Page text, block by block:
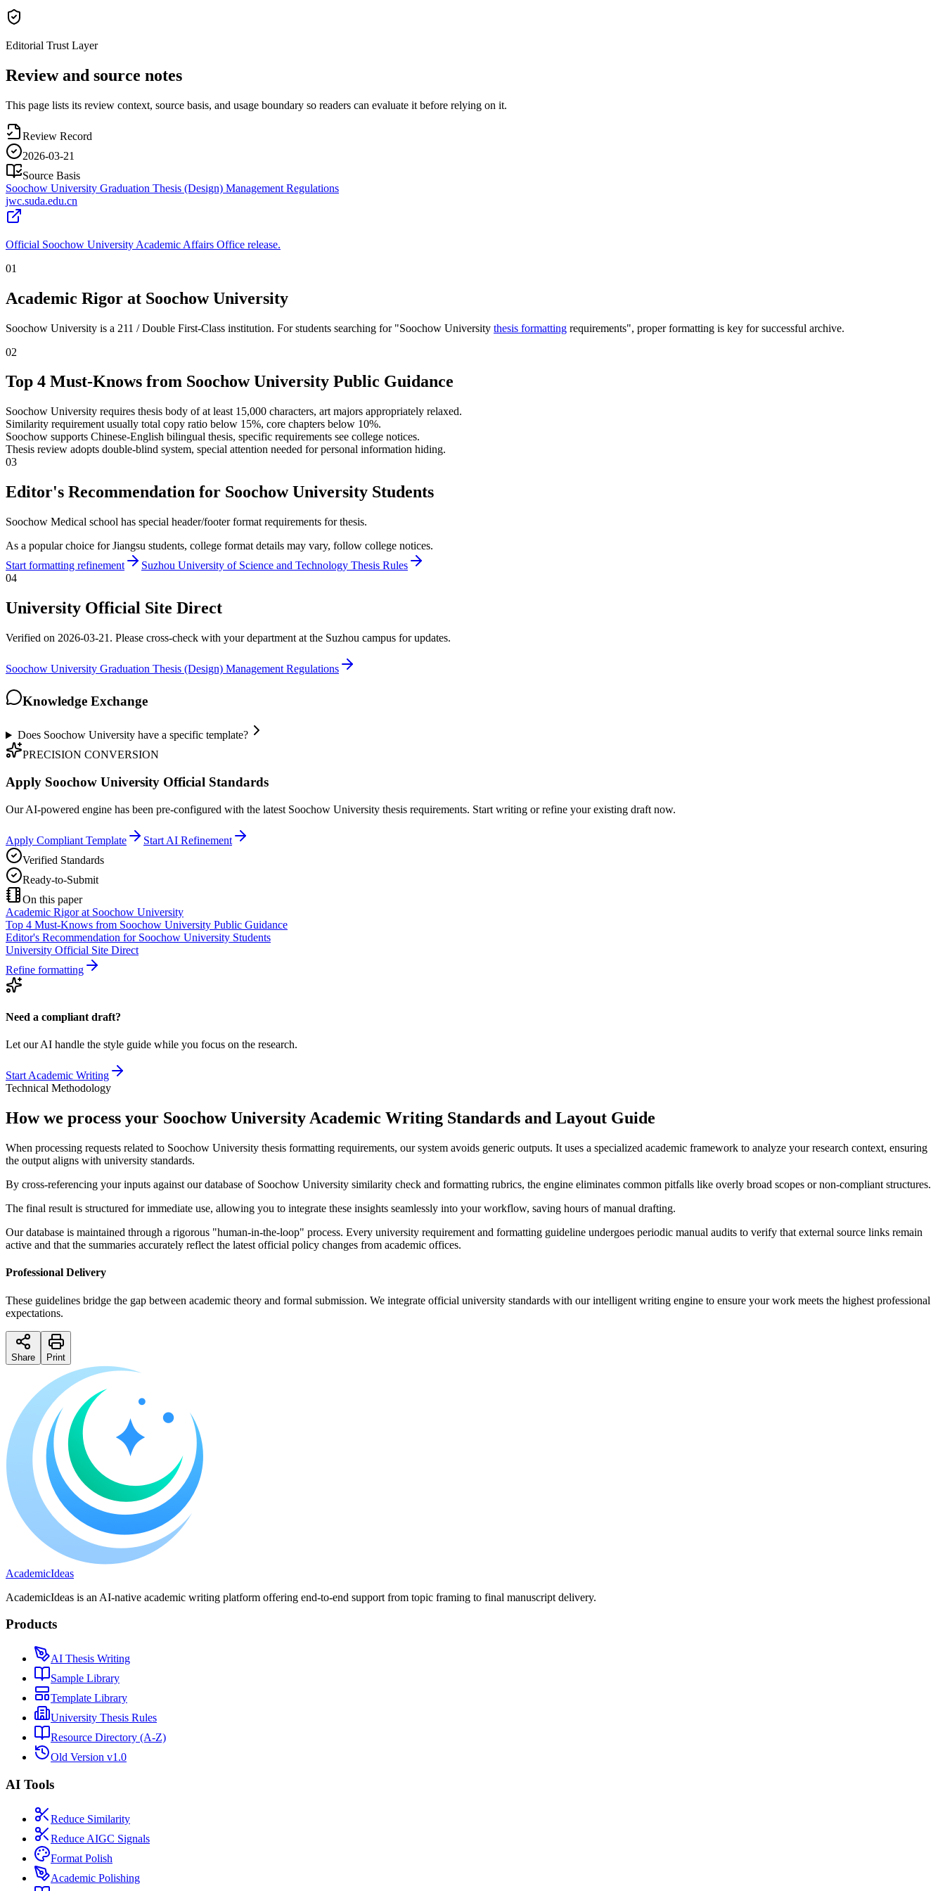
Editorial Trust Layer
Review and source notes
This page lists its review context, source basis, and usage boundary so readers can evaluate it before relying on it.
Review Record
2026-03-21
Source Basis
Soochow University Graduation Thesis (Design) Management Regulations
jwc.suda.edu.cn
Official Soochow University Academic Affairs Office release.
01
Academic Rigor at Soochow University
Soochow University is a 211 / Double First-Class institution. For students searching for "Soochow University thesis formatting requirements", proper formatting is key for successful archive.
02
Top 4 Must-Knows from Soochow University Public Guidance
Soochow University requires thesis body of at least 15,000 characters, art majors appropriately relaxed.
Similarity requirement usually total copy ratio below 15%, core chapters below 10%.
Soochow supports Chinese-English bilingual thesis, specific requirements see college notices.
Thesis review adopts double-blind system, special attention needed for personal information hiding.
03
Editor's Recommendation for Soochow University Students
Soochow Medical school has special header/footer format requirements for thesis.
As a popular choice for Jiangsu students, college format details may vary, follow college notices.
Start formatting refinement
Suzhou University of Science and Technology Thesis Rules
04
University Official Site Direct
Verified on 2026-03-21. Please cross-check with your department at the Suzhou campus for updates.
Soochow University Graduation Thesis (Design) Management Regulations
Knowledge Exchange
Does Soochow University have a specific template?
PRECISION CONVERSION
Apply Soochow University Official Standards
Our AI-powered engine has been pre-configured with the latest Soochow University thesis requirements. Start writing or refine your existing draft now.
Apply Compliant Template
Start AI Refinement
Verified Standards
Ready-to-Submit
On this paper
Academic Rigor at Soochow University
Top 4 Must-Knows from Soochow University Public Guidance
Editor's Recommendation for Soochow University Students
University Official Site Direct
Refine formatting
Need a compliant draft?
Let our AI handle the style guide while you focus on the research.
Start Academic Writing
Technical Methodology
How we process your Soochow University Academic Writing Standards and Layout Guide
When processing requests related to Soochow University thesis formatting requirements, our system avoids generic outputs. It uses a specialized academic framework to analyze your research context, ensuring
the output aligns with university standards.
By cross-referencing your inputs against our database of Soochow University similarity check and formatting rubrics, the engine eliminates common pitfalls like overly broad scopes or non-compliant structures.
The final result is structured for immediate use, allowing you to integrate these insights seamlessly into your workflow, saving hours of manual drafting.
Our database is maintained through a rigorous "human-in-the-loop" process. Every university requirement and formatting guideline undergoes periodic manual audits to verify that external source links remain
active and that the summaries accurately reflect the latest official policy changes from academic offices.
Professional Delivery
These guidelines bridge the gap between academic theory and formal submission. We integrate official university standards with our intelligent writing engine to ensure your work meets the highest professional
expectations.
Share Print
AcademicIdeas
AcademicIdeas is an AI-native academic writing platform offering end-to-end support from topic framing to final manuscript delivery.
Products
AI Thesis Writing
Sample Library
Template Library
University Thesis Rules
Resource Directory (A-Z)
Old Version v1.0
AI Tools
Reduce Similarity
Reduce AIGC Signals
Format Polish
Academic Polishing